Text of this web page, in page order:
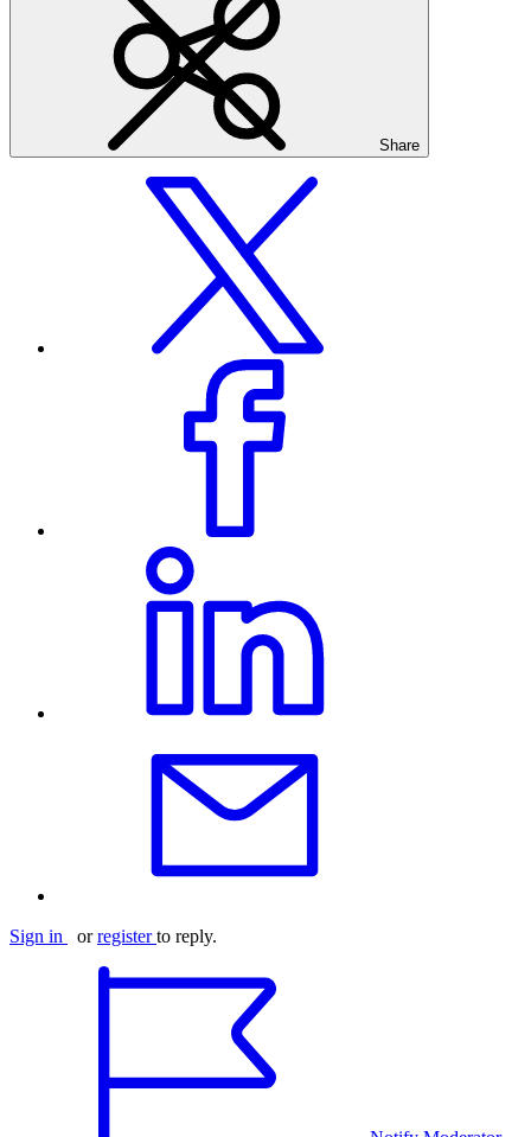
Share
Sign in orregister to reply.